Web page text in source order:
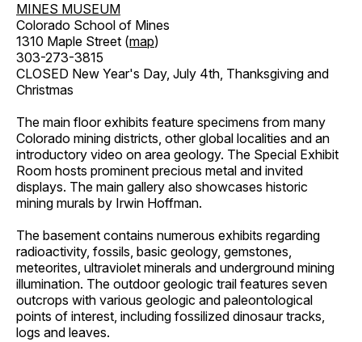
MINES MUSEUM
Colorado School of Mines
1310 Maple Street (map)
303-273-3815
CLOSED New Year's Day, July 4th, Thanksgiving and
Christmas
The main floor exhibits feature specimens from many
Colorado mining districts, other global localities and an
introductory video on area geology. The Special Exhibit
Room hosts prominent precious metal and invited
displays. The main gallery also showcases historic
mining murals by Irwin Hoffman.
The basement contains numerous exhibits regarding
radioactivity, fossils, basic geology, gemstones,
meteorites, ultraviolet minerals and underground mining
illumination. The outdoor geologic trail features seven
outcrops with various geologic and paleontological
points of interest, including fossilized dinosaur tracks,
logs and leaves.